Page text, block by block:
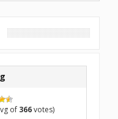
of 366votes)